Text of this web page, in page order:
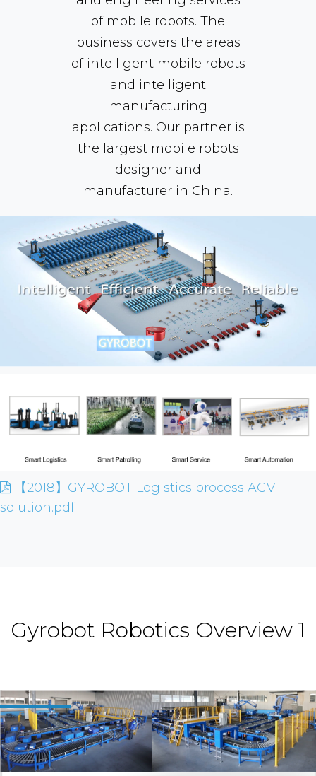
of mobile robots. The
business covers the areas
of intelligent mobile robots
and intelligent
manufacturing
applications. Our partner is
the largest mobile robots
designer and
manufacturer in China.
【2018】GYROBOT Logistics process AGV
solution.pdf
Gyrobot Robotics Overview 1